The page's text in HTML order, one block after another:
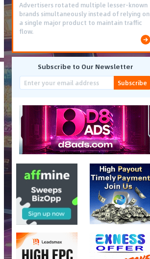
Advertisers rotated multiple lesser-known
brands simultaneously instead of relying on
a single major product to maintain traffic
flow.
Subscribe to Our Newsletter
Subscribe